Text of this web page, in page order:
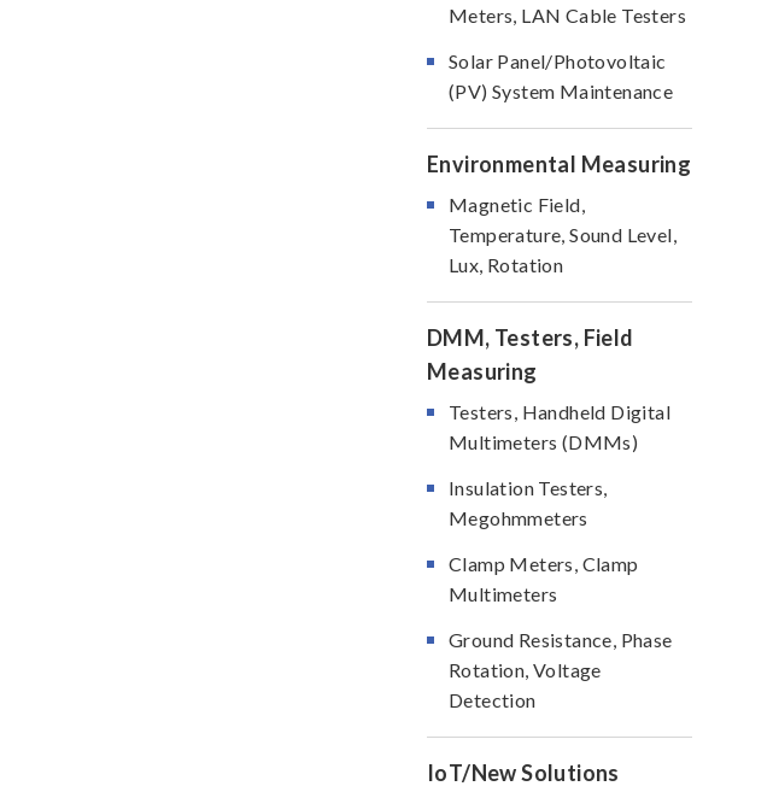
Meters, LAN Cable Testers
Solar Panel/Photovoltaic
(PV) System Maintenance
Environmental Measuring
Magnetic Field,
Temperature, Sound Level,
Lux, Rotation
DMM, Testers, Field
Measuring
Testers, Handheld Digital
Multimeters (DMMs)
Insulation Testers,
Megohmmeters
Clamp Meters, Clamp
Multimeters
Ground Resistance, Phase
Rotation, Voltage
Detection
IoT/New Solutions